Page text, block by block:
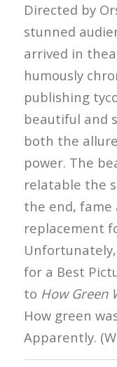
Directed by
stunned
arrived in
humously
publishing
beautiful and
both the
power. The
relatable the
the end, fame
replacement
for a Best
to How Green
How green
Apparently.